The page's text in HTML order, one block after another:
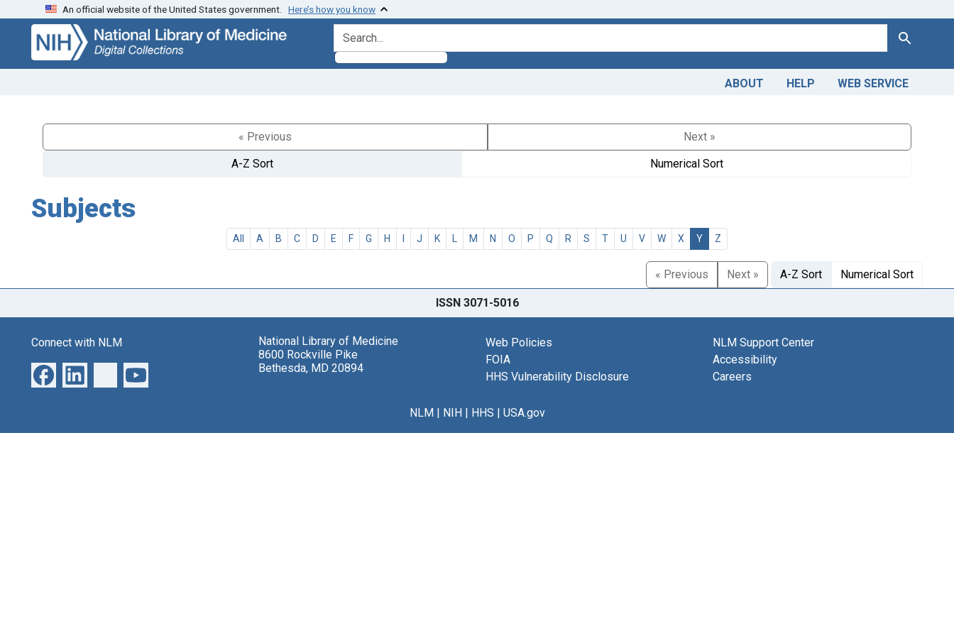
Skip
search
Skip to
main
content
An official website of the United States government. Here’s how you know
search for Search
ABOUT HELP WEB SERVICE
« Previous
Next »
A-Z Sort
Numerical Sort
Subjects
All A B C D E F G H I J K L M N O P Q R S T U V W X Y Z
« Previous Next » A-Z Sort Numerical Sort
ISSN 3071-5016
Connect with NLM
National Library of Medicine
8600 Rockville Pike
Bethesda, MD 20894
Web Policies
FOIA
HHS Vulnerability Disclosure
NLM Support Center
Accessibility
Careers
NLM| NIH| HHS | USA.gov